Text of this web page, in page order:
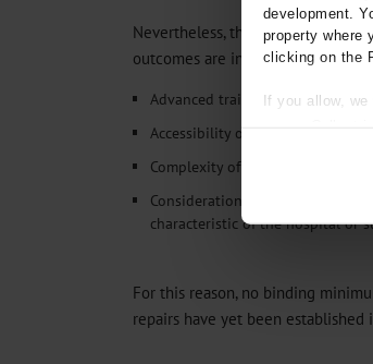
development.
property where
clicking on the
If you allow,
Identify
Find out more
Nevertheless, the situation is
outcomes are influenced by
Advanced training in EVAR and
Accessibility of the hospital
Complexity of the cases
Consideration of minimum
characteristic of the hospital or
For this reason, no binding
repairs have yet been established